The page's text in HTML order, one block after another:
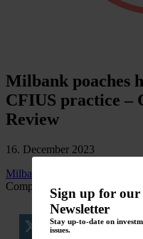
Milbank poaches
CFIUS practice –
Review
16. December 2023
Milbank poaches head of
Competition Review
tweet
Sign up for
Newsletter
Stay up-to-date on
issues.